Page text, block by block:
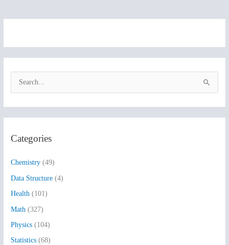
c
o
r
:
Categories
Chemistry (49)
Data Structure (4)
Health (101)
Math (327)
Physics (104)
Statistics (68)